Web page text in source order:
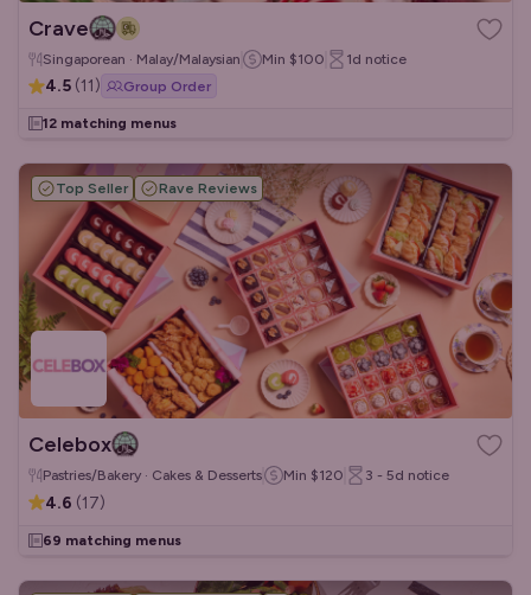
Crave
Singaporean · Malay/Malaysian Min $100 1d notice
4.5 (11) Group Order
12 matching menus
Top Seller Rave Reviews
Celebox
Pastries/Bakery · Cakes & Desserts Min $120 3 - 5d notice
4.6 (17)
69 matching menus